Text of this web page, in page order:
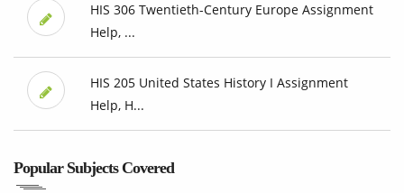
HIS 306 Twentieth-Century Europe Assignment
Help, ...
HIS 205 United States History I Assignment
Help, H...
Popular Subjects Covered